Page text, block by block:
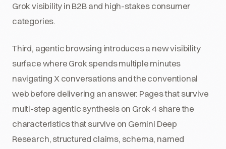
Grok visibility in B2B and high-stakes consumer
categories.
Third, agentic browsing introduces a new visibility
surface where Grok spends multiple minutes
navigating X conversations and the conventional
web before delivering an answer. Pages that survive
multi-step agentic synthesis on Grok 4 share the
characteristics that survive on Gemini Deep
Research, structured claims, schema, named